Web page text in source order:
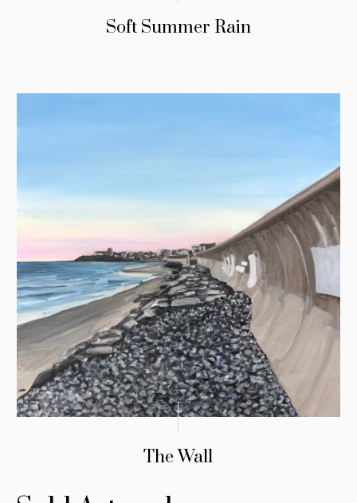
Soft Summer Rain
The Wall